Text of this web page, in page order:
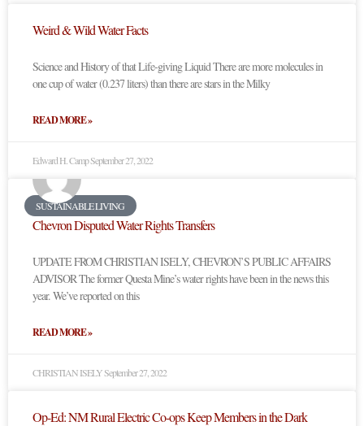
Weird & Wild Water Facts
Science and History of that Life-giving Liquid There are more molecules in
one cup of water (0.237 liters) than there are stars in the Milky
READ MORE »
Edward H. CampSeptember 27, 2022
SUSTAINABLE LIVING
Chevron Disputed Water Rights Transfers
UPDATE FROM CHRISTIAN ISELY, CHEVRON’S PUBLIC AFFAIRS
ADVISOR The former Questa Mine’s water rights have been in the news this
year. We’ve reported on this
READ MORE »
CHRISTIAN ISELYSeptember 27, 2022
Op-Ed: NM Rural Electric Co-ops Keep Members in the Dark